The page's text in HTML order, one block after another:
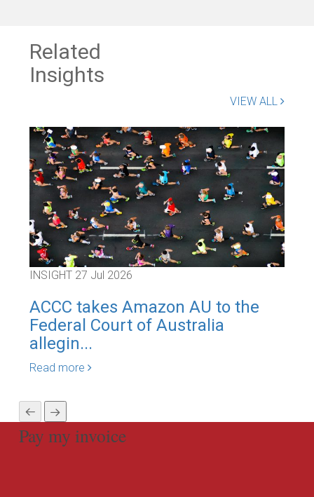
Related
Insights
VIEW ALL
INSIGHT 27 Jul 2026
ACCC takes Amazon AU to the
Federal Court of Australia
allegin...
Read more
Pay my invoice